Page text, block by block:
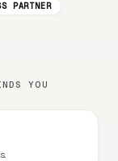
PARTNER
YOU